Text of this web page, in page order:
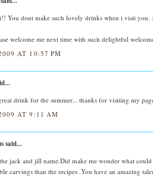
You dont make such lovely drinks when i visit you.
welcome me next time with such delightful
AT 10:57 PM
drink for the summer... thanks for visiting my
AT 9:11 AM
said...
jack and jill name.Did make me wonder what
carvings than the recipes .You have an amazing